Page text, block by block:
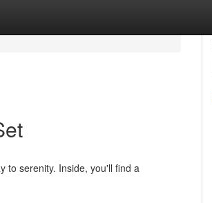
to serenity. Inside, you'll find a